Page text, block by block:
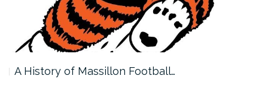
A History of Massillon Football…